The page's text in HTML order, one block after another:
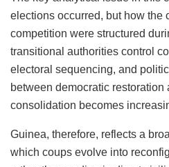
elections occurred, but how the
competition were structured
transitional authorities control
electoral sequencing, and
between democratic restoration
consolidation becomes
Guinea, therefore, reflects a
which coups evolve into